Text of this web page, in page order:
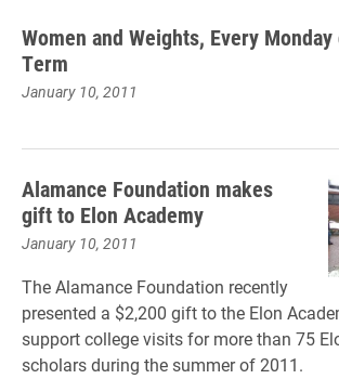
Women and Weights, Every
Term
January 10, 2011
Alamance Foundation makes
gift to Elon Academy
January 10, 2011
The Alamance Foundation recently
presented a $2,200 gift to the Elon
support college visits for more than 75
scholars during the summer of 2011.